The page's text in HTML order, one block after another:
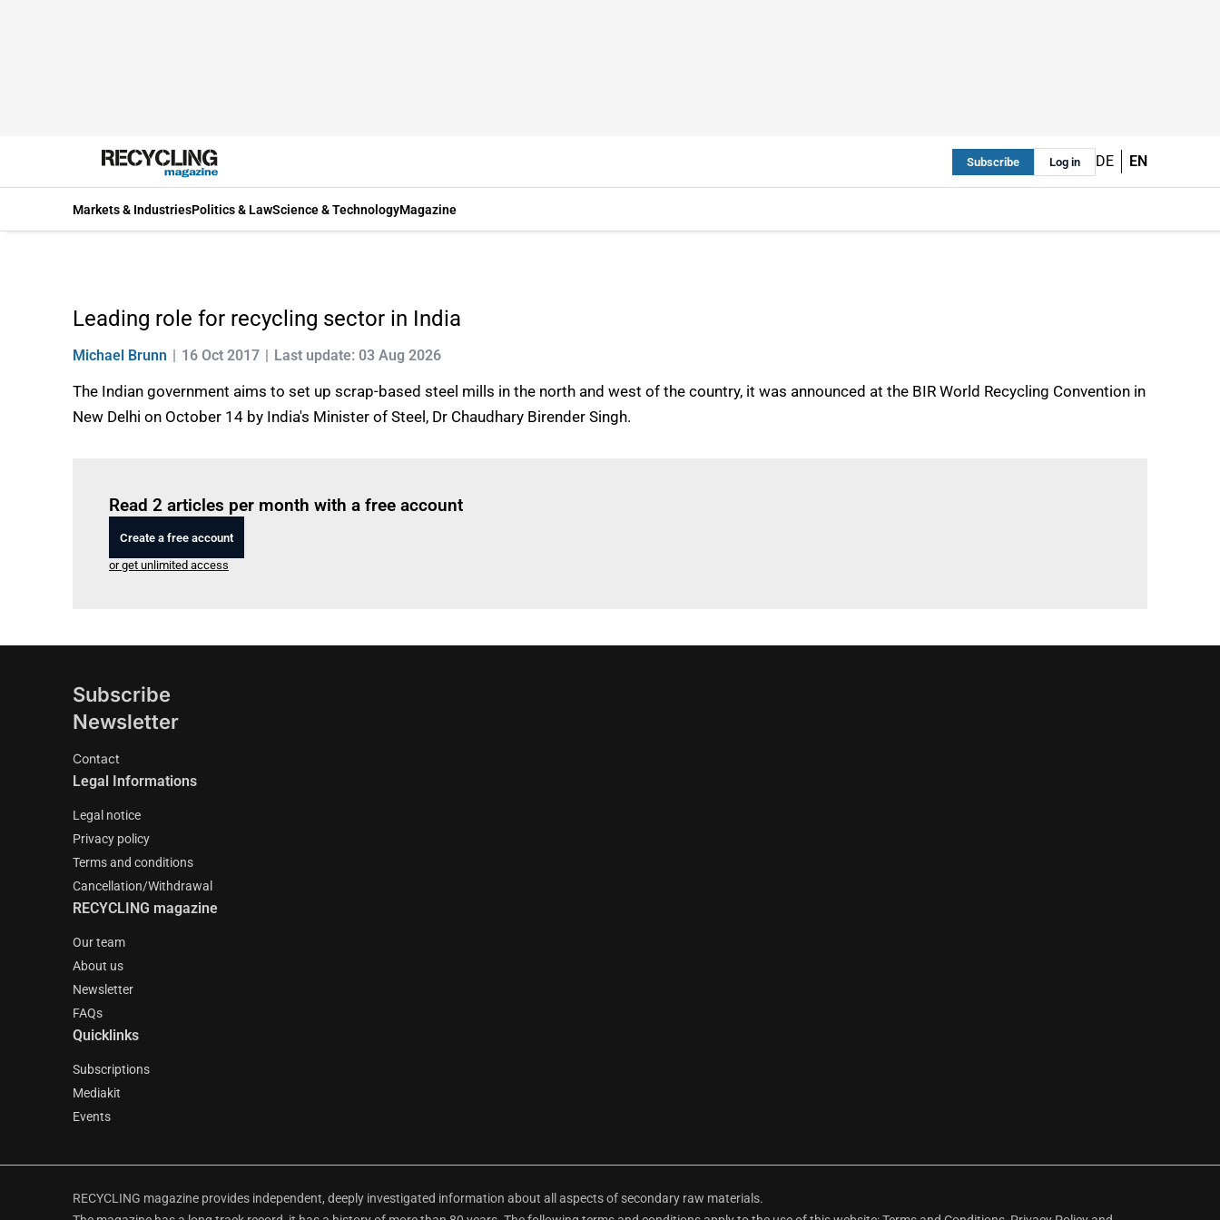
Subscribe Log in DE EN
Markets & IndustriesPolitics & LawScience & TechnologyMagazine
Leading role for recycling sector in India
Michael Brunn 16 Oct 2017 Last update: 03 Aug 2026
The Indian government aims to set up scrap-based steel mills in the north and west of the country, it was announced at the BIR World Recycling Convention in
New Delhi on October 14 by India's Minister of Steel, Dr Chaudhary Birender Singh.
Read 2 articles per month with a free account
Create a free account
or get unlimited access
Subscribe
Newsletter
Contact
Legal Informations
Legal notice
Privacy policy
Terms and conditions
Cancellation/Withdrawal
RECYCLING magazine
Our team
About us
Newsletter
FAQs
Quicklinks
Subscriptions
Mediakit
Events
RECYCLING magazine provides independent, deeply investigated information about all aspects of secondary raw materials.